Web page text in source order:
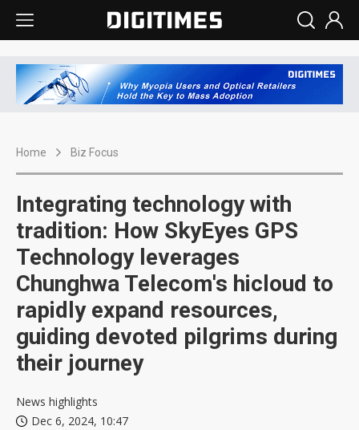
Home Biz Focus
Integrating technology with
tradition: How SkyEyes GPS
Technology leverages
Chunghwa Telecom's hicloud to
rapidly expand resources,
guiding devoted pilgrims during
their journey
News highlights
Dec 6, 2024, 10:47